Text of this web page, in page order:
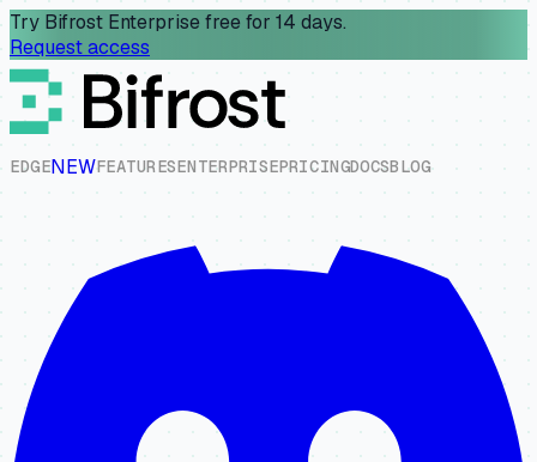
Try Bifrost Enterprise free for 14 days.
Request access
EDGENEWFEATURESENTERPRISEPRICINGDOCSBLOG